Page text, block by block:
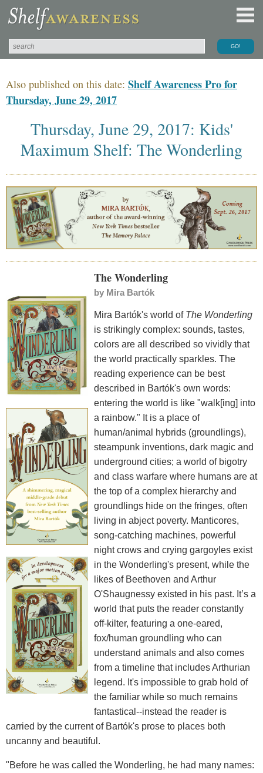
Also published on this date: Shelf Awareness Pro for
Thursday, June 29, 2017
Thursday, June 29, 2017: Kids'
Maximum Shelf: The Wonderling
The Wonderling
by Mira Bartók
Mira Bartók's world of The Wonderling
is strikingly complex: sounds, tastes,
colors are all described so vividly that
the world practically sparkles. The
reading experience can be best
described in Bartók's own words:
entering the world is like "walk[ing] into
a rainbow." It is a place of
human/animal hybrids (groundlings),
steampunk inventions, dark magic and
underground cities; a world of bigotry
and class warfare where humans are at
the top of a complex hierarchy and
groundlings hide on the fringes, often
living in abject poverty. Manticores,
song-catching machines, powerful
night crows and crying gargoyles exist
in the Wonderling's present, while the
likes of Beethoven and Arthur
O'Shaugnessy existed in his past. It’s a
world that puts the reader constantly
off-kilter, featuring a one-eared,
fox/human groundling who can
understand animals and also comes
from a timeline that includes Arthurian
legend. It's impossible to grab hold of
the familiar while so much remains
fantastical--instead the reader is
carried by the current of Bartók's prose to places both
uncanny and beautiful.
"Before he was called the Wonderling, he had many names: